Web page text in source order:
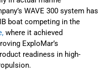
WAVE 300 system has
boat competing in the
where it achieved
ExploMar’s
readiness in high-